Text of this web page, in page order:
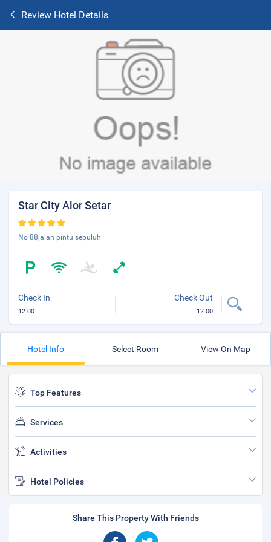
Review Hotel Details
Star City Alor Setar
No 88jalan pintu sepuluh
Check In
12:00
Check Out
12:00
Hotel Info Select Room View On Map
Top Features
Services
Activities
Hotel Policies
Share This Property With Friends